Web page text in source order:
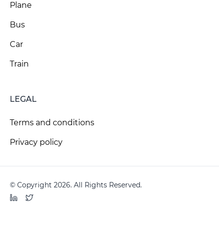
Plane
Bus
Car
Train
LEGAL
Terms and conditions
Privacy policy
© Copyright 2026. All Rights Reserved.